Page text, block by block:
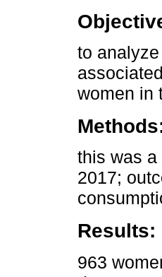
to
women in
this was
2017;
Results:
963